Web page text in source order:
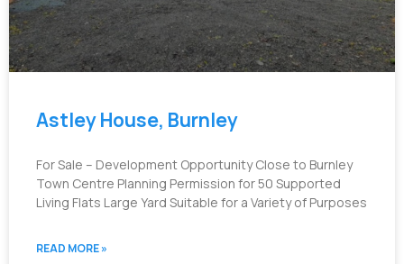
Astley House, Burnley
For Sale – Development Opportunity Close to Burnley
Town Centre Planning Permission for 50 Supported
Living Flats Large Yard Suitable for a Variety of Purposes
READ MORE »